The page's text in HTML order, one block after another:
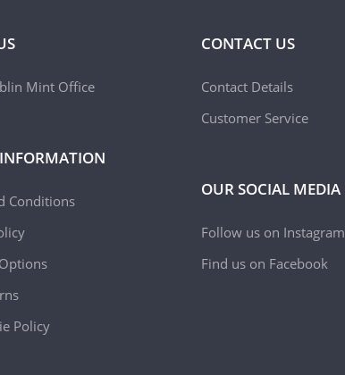
Mint Office
Conditions
Policy
CONTACT US
Contact Details
Customer Service
OUR SOCIAL MEDIA
Follow us on Instagram
Find us on Facebook